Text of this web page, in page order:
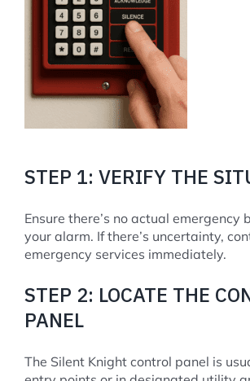
STEP 1: VERIFY THE
Ensure there’s no actual emergency
your alarm. If there’s uncertainty,
emergency services immediately.
STEP 2: LOCATE THE
PANEL
The Silent Knight control panel is